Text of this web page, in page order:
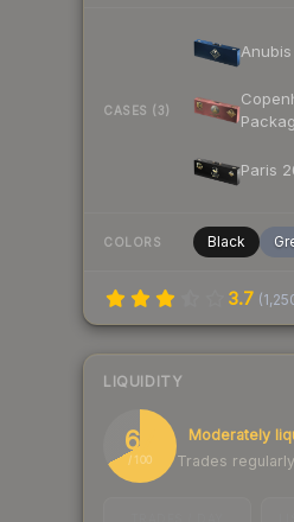
CASES (3)
Paris
COLORS Black
3.7 (
LIQUIDITY
67
/ 100
Moderately
Trades